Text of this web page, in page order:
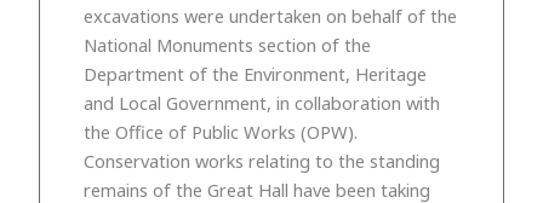
excavations were undertaken on behalf of the
National Monuments section of the
Department of the Environment, Heritage
and Local Government, in collaboration with
the Office of Public Works (OPW).
Conservation works relating to the standing
remains of the Great Hall have been taking